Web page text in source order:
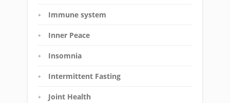
Immune system
Inner Peace
Insomnia
Intermittent Fasting
Joint Health